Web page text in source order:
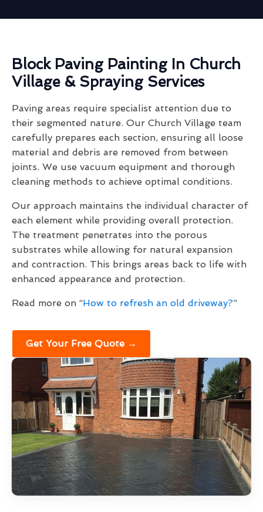
Block Paving Painting In Church
Village & Spraying Services
Paving areas require specialist attention due to
their segmented nature. Our Church Village team
carefully prepares each section, ensuring all loose
material and debris are removed from between
joints. We use vacuum equipment and thorough
cleaning methods to achieve optimal conditions.
Our approach maintains the individual character of
each element while providing overall protection.
The treatment penetrates into the porous
substrates while allowing for natural expansion
and contraction. This brings areas back to life with
enhanced appearance and protection.
Read more on “How to refresh an old driveway?”
Get Your Free Quote →